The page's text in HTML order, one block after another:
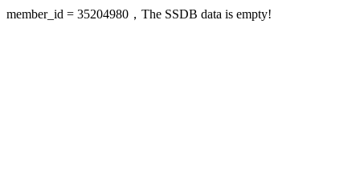
member_id = 35204980，The SSDB data is empty!